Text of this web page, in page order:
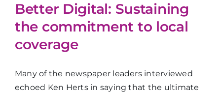
Better Digital: Sustaining
the commitment to local
coverage
Many of the newspaper leaders interviewed
echoed Ken Herts in saying that the ultimate